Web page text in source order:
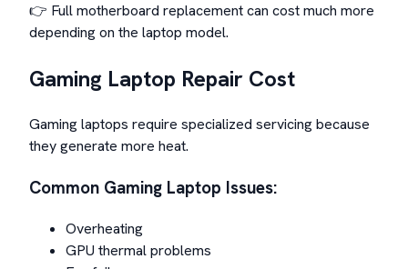
👉 Full motherboard replacement can cost much more
depending on the laptop model.
Gaming Laptop Repair Cost
Gaming laptops require specialized servicing because
they generate more heat.
Common Gaming Laptop Issues:
Overheating
GPU thermal problems